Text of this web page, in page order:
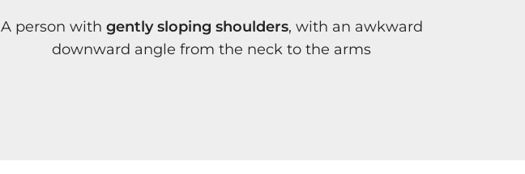
A person with gently sloping shoulders, with an awkward
downward angle from the neck to the arms